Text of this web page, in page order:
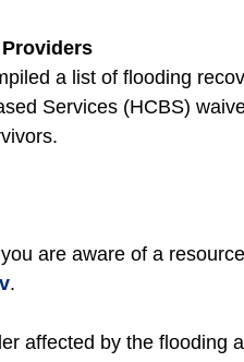
a list of flooding
Services (HCBS)
are aware of a
.
affected by the flooding